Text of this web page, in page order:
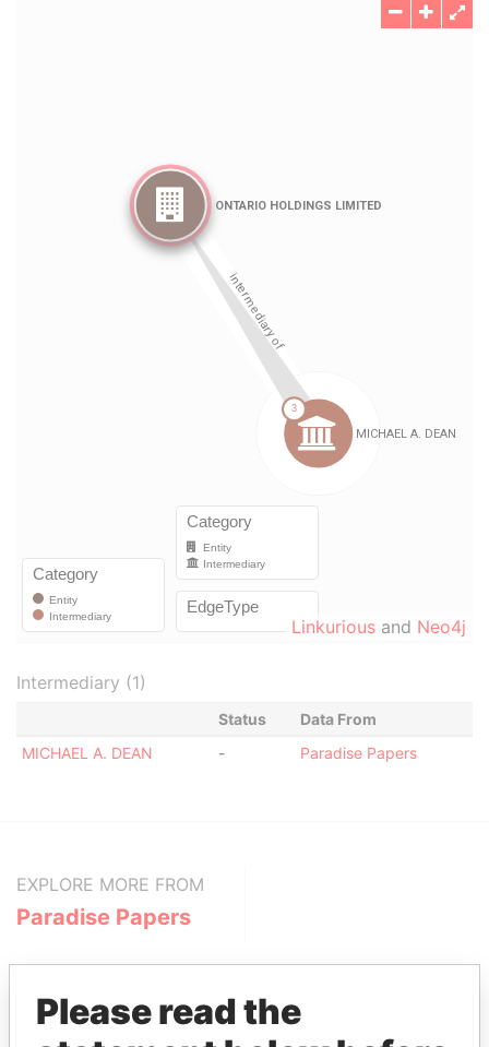
Linkurious and Neo4j
Intermediary (1)
Status
Data From
MICHAEL A. DEAN
- Paradise Papers
EXPLORE MORE FROM
Paradise Papers
Please read the